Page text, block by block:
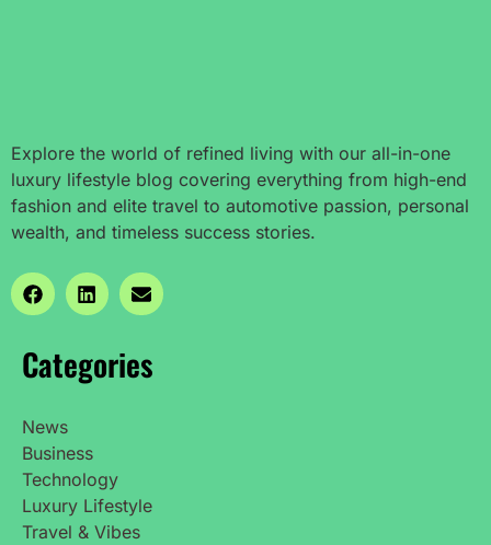
Explore the world of refined living with our all-in-one
luxury lifestyle blog covering everything from high-end
fashion and elite travel to automotive passion, personal
wealth, and timeless success stories.
Categories
News
Business
Technology
Luxury Lifestyle
Travel & Vibes